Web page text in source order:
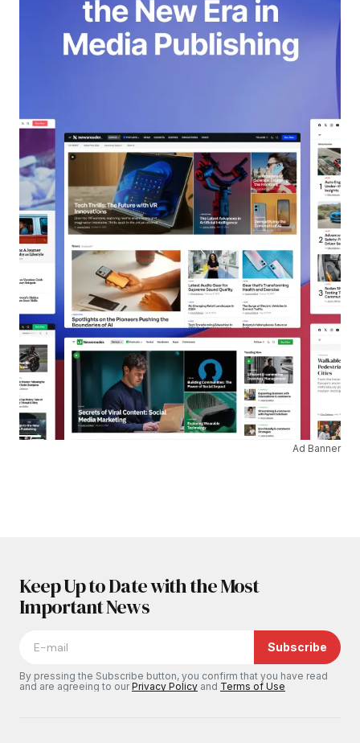
Ad Banner
Keep Up to Date with the Most
Important News
Subscribe
By pressing the Subscribe button, you confirm that you have read
and are agreeing to ourPrivacy Policy and Terms of Use